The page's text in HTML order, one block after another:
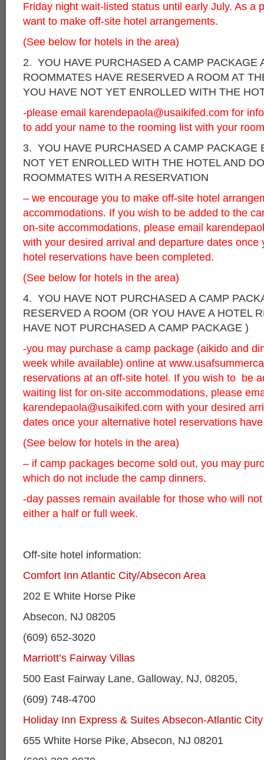
Friday night wait-listed status until early July. As a
want to make off-site hotel arrangements.
(See below for hotels in the area)
2. YOU HAVE PURCHASED A CAMP PACKAGE
ROOMMATES HAVE RESERVED A ROOM AT
YOU HAVE NOT YET ENROLLED WITH THE
-please email karendepaola@usaikifed.com for
to add your name to the rooming list with your
3. YOU HAVE PURCHASED A CAMP PACKAGE
NOT YET ENROLLED WITH THE HOTEL AND
ROOMMATES WITH A RESERVATION
– we encourage you to make off-site hotel
accommodations. If you wish to be added to the
on-site accommodations, please email
with your desired arrival and departure dates once
hotel reservations have been completed.
(See below for hotels in the area)
4. YOU HAVE NOT PURCHASED A CAMP
RESERVED A ROOM (OR YOU HAVE A HOTEL
HAVE NOT PURCHASED A CAMP PACKAGE )
-you may purchase a camp package (aikido and
week while available) online at
reservations at an off-site hotel. If you wish to be
waiting list for on-site accommodations, please
karendepaola@usaikifed.com with your desired
dates once your alternative hotel reservations
(See below for hotels in the area)
– if camp packages become sold out, you may
which do not include the camp dinners.
-day passes remain available for those who will
either a half or full week.
Off-site hotel information:
Comfort Inn Atlantic City/Absecon Area
202 E White Horse Pike
Absecon, NJ 08205
(609) 652-3020
Marriott’s Fairway Villas
500 East Fairway Lane, Galloway, NJ, 08205,
(609) 748-4700
Holiday Inn Express & Suites Absecon-Atlantic
655 White Horse Pike, Absecon, NJ 08201